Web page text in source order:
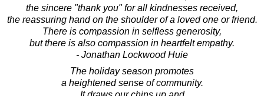
the sincere "thank you" for all kindnesses received,
the reassuring hand on the shoulder of a loved one or friend.
There is compassion in selfless generosity,
but there is also compassion in heartfelt empathy.
- Jonathan Lockwood Huie
The holiday season promotes
a heightened sense of community.